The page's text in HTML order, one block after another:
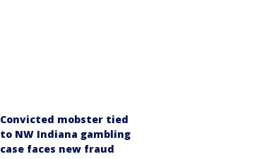
Convicted mobster tied
to NW Indiana gambling
case faces new fraud